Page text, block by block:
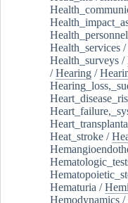
Health_personnel
Health_services /
Health_surveys /
/Hearing /
Heat_stroke /
Hematuria /
Hemodynamics /